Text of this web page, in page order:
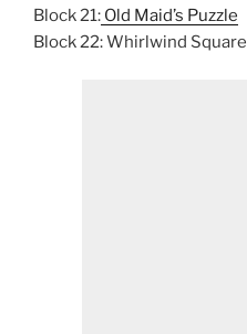
Block 21: Old Maid’s Puzzle
Block 22: Whirlwind Square